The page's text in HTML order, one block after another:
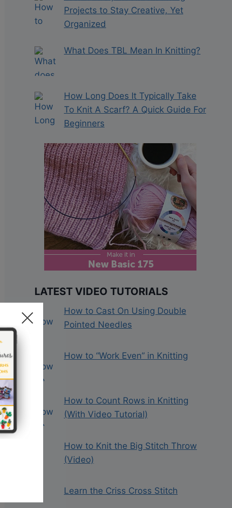
Projects to Stay Creative, Yet
Organized
What Does TBL Mean In Knitting?
How Long Does It Typically Take
To Knit A Scarf? A Quick Guide For
Beginners
LATEST VIDEO TUTORIALS
How to Cast On Using Double
Pointed Needles
How to “Work Even” in Knitting
How to Count Rows in Knitting
(With Video Tutorial)
How to Knit the Big Stitch Throw
(Video)
Learn the Criss Cross Stitch